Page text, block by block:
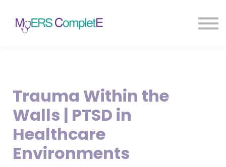
Blog
Trauma Within the
Walls | PTSD in
Healthcare
Environments